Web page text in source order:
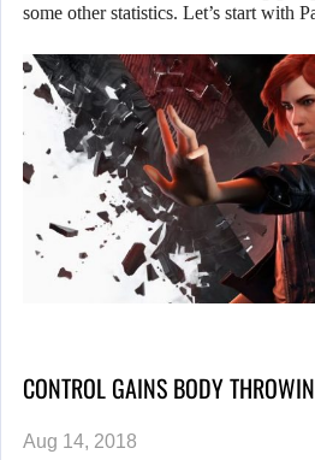
some other statistics. Let’s start with
CONTROL GAINS BODY
Aug 14, 2018